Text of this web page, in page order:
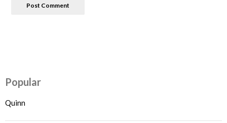
Popular
Quinn